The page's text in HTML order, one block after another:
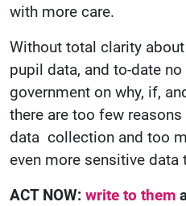
with more care.
Without total clarity
pupil data, and to-date
government on why, if,
there are too few
data collection and too
even more sensitive data
ACT NOW: write to them